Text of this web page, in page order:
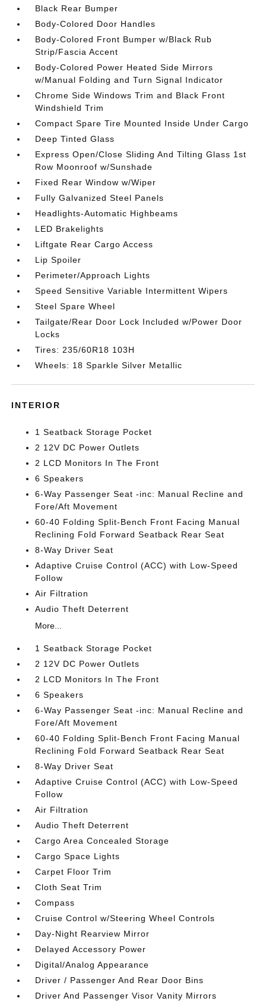
Black Rear Bumper
Body-Colored Door Handles
Body-Colored Front Bumper w/Black Rub
Strip/Fascia Accent
Body-Colored Power Heated Side Mirrors
w/Manual Folding and Turn Signal Indicator
Chrome Side Windows Trim and Black Front
Windshield Trim
Compact Spare Tire Mounted Inside Under Cargo
Deep Tinted Glass
Express Open/Close Sliding And Tilting Glass 1st
Row Moonroof w/Sunshade
Fixed Rear Window w/Wiper
Fully Galvanized Steel Panels
Headlights-Automatic Highbeams
LED Brakelights
Liftgate Rear Cargo Access
Lip Spoiler
Perimeter/Approach Lights
Speed Sensitive Variable Intermittent Wipers
Steel Spare Wheel
Tailgate/Rear Door Lock Included w/Power Door
Locks
Tires: 235/60R18 103H
Wheels: 18 Sparkle Silver Metallic
INTERIOR
1 Seatback Storage Pocket
2 12V DC Power Outlets
2 LCD Monitors In The Front
6 Speakers
6-Way Passenger Seat -inc: Manual Recline and
Fore/Aft Movement
60-40 Folding Split-Bench Front Facing Manual
Reclining Fold Forward Seatback Rear Seat
8-Way Driver Seat
Adaptive Cruise Control (ACC) with Low-Speed
Follow
Air Filtration
Audio Theft Deterrent
More...
1 Seatback Storage Pocket
2 12V DC Power Outlets
2 LCD Monitors In The Front
6 Speakers
6-Way Passenger Seat -inc: Manual Recline and
Fore/Aft Movement
60-40 Folding Split-Bench Front Facing Manual
Reclining Fold Forward Seatback Rear Seat
8-Way Driver Seat
Adaptive Cruise Control (ACC) with Low-Speed
Follow
Air Filtration
Audio Theft Deterrent
Cargo Area Concealed Storage
Cargo Space Lights
Carpet Floor Trim
Cloth Seat Trim
Compass
Cruise Control w/Steering Wheel Controls
Day-Night Rearview Mirror
Delayed Accessory Power
Digital/Analog Appearance
Driver / Passenger And Rear Door Bins
Driver And Passenger Visor Vanity Mirrors